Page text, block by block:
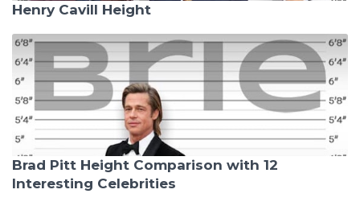
Henry Cavill Height
Brad Pitt Height Comparison with 12
Interesting Celebrities